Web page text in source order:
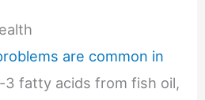
are common in
3 fatty acids from fish oil,